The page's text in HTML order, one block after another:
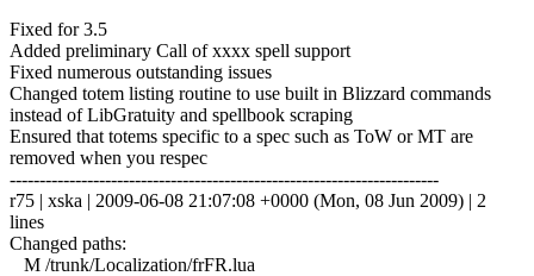
Fixed for 3.5
Added preliminary Call of xxxx spell support
Fixed numerous outstanding issues
Changed totem listing routine to use built in Blizzard commands
instead of LibGratuity and spellbook scraping
Ensured that totems specific to a spec such as ToW or MT are
removed when you respec
------------------------------------------------------------------------
r75 | xska | 2009-06-08 21:07:08 +0000 (Mon, 08 Jun 2009) | 2
lines
Changed paths:
M /trunk/Localization/frFR.lua